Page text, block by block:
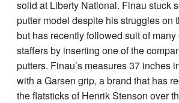
solid at Liberty National. Finau stuck
putter model despite his struggles on
but has recently followed suit of
staffers by inserting one of the
putters. Finau’s measures 37 inches
with a Garsen grip, a brand that has
the flatsticks of Henrik Stenson over